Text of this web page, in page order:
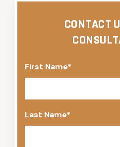
CONTACT
First Name*
Last Name*